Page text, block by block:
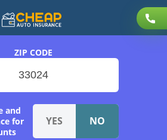
ZIP CODE
and
for